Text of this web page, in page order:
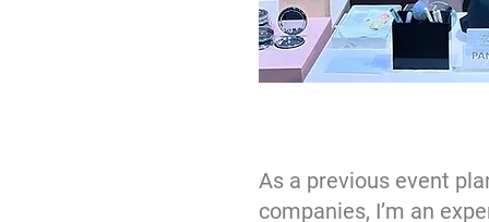
As a previous event
companies, I’m an